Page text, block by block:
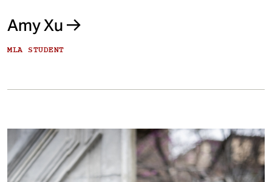
Amy Xu
MLA STUDENT